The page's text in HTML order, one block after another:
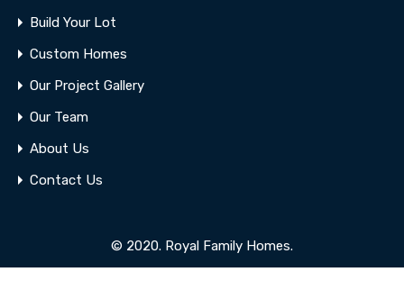
Build Your Lot
Custom Homes
Our Project Gallery
Our Team
About Us
Contact Us
© 2020. Royal Family Homes.